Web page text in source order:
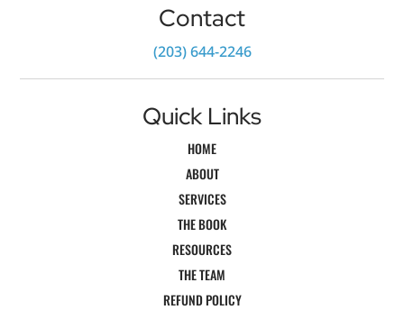
Contact
‪(203) 644-2246‬
Quick Links
HOME
ABOUT
SERVICES
THE BOOK
RESOURCES
THE TEAM
REFUND POLICY